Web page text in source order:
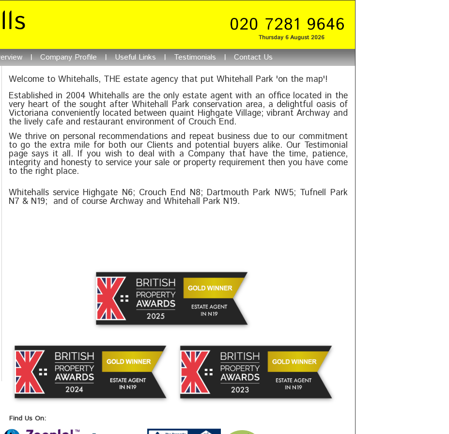
Thursday 6 August 2026
Company Profile Useful Links Testimonials Contact Us
Welcome to Whitehalls, THE estate agency that put Whitehall Park 'on the map'!
Established in 2004 Whitehalls are the only estate agent with an office located in the
very heart of the sought after Whitehall Park conservation area, a delightful oasis of
Victoriana conveniently located between quaint Highgate Village; vibrant Archway and
the lively cafe and restaurant environment of Crouch End.
We thrive on personal recommendations and repeat business due to our commitment
to go the extra mile for both our Clients and potential buyers alike. Our Testimonial
page says it all. If you wish to deal with a Company that have the time, patience,
integrity and honesty to service your sale or property requirement then you have come
to the right place.
Whitehalls service Highgate N6; Crouch End N8; Dartmouth Park NW5; Tufnell Park
N7 & N19; and of course Archway and Whitehall Park N19.
Find Us On: